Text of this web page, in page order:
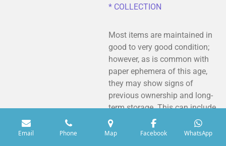
* COLLECTION
Most items are maintained in
good to very good condition;
however, as is common with
paper ephemera of this age,
they may show signs of
previous ownership and long-
term storage. This can include
minor creasing, light dusting or
soiling, spine wear, rusted
Email Phone Map Facebook WhatsApp